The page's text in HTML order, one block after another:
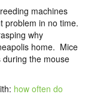
machines
problem in no time.
why
home. Mice
the mouse
how often do